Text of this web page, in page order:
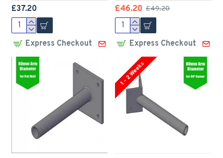
£37.20
Express Checkout
£46.20 £49.20
Express Checkout
1 - 2 Weeks